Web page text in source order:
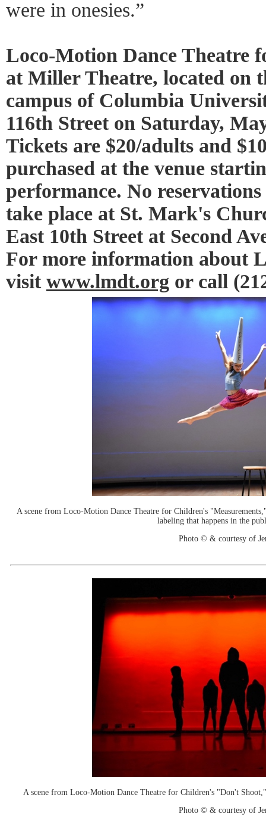
were in onesies.”
Loco-Motion Dance Theatre
at Miller Theatre, located on
campus of Columbia
116th Street on Saturday,
Tickets are $20/adults and
purchased at the venue
performance. No reservations
take place at St. Mark's
East 10th Street at Second
For more information about
visit www.lmdt.org or call
A scene from Loco-Motion Dance Theatre for Children's
labeling that happens in the
Photo © & courtesy of
A scene from Loco-Motion Dance Theatre for Children's "Don't
Photo © & courtesy of